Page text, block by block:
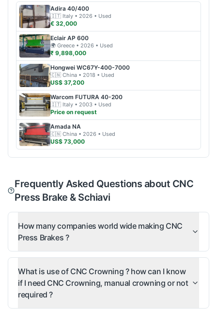
Adira 40/400
🇮🇹 Italy • 2026 • Used
€ 32,000
Eclair AP 600
🌍 Greece • 2026 • Used
₹ 9,898,000
Hongwei WC67Y-400-7000
🇨🇳 China • 2018 • Used
US$ 37,200
Warcom FUTURA 40-200
🇮🇹 Italy • 2003 • Used
Price on request
Amada NA
🇨🇳 China • 2026 • Used
US$ 73,000
Frequently Asked Questions about CNC
Press Brake & Schiavi
How many companies world wide making CNC
Press Brakes ?
What is use of CNC Crowning ? how can I know
if I need CNC Crowning, manual crowning or not
required ?